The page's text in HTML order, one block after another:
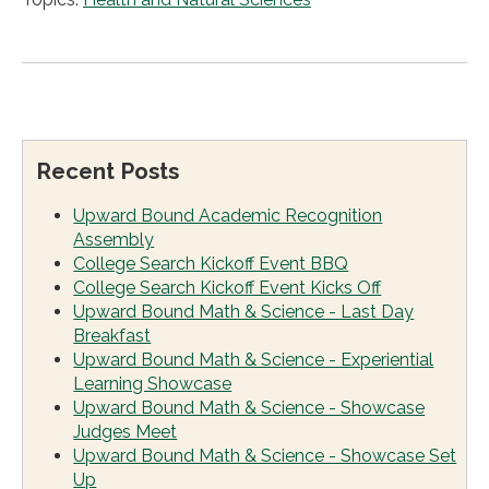
Recent Posts
Upward Bound Academic Recognition
Assembly
College Search Kickoff Event BBQ
College Search Kickoff Event Kicks Off
Upward Bound Math & Science - Last Day
Breakfast
Upward Bound Math & Science - Experiential
Learning Showcase
Upward Bound Math & Science - Showcase
Judges Meet
Upward Bound Math & Science - Showcase Set
Up